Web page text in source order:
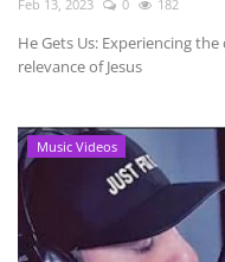
Feb 13, 2023 0 182
He Gets Us: Experiencing
relevance of Jesus
Music Videos